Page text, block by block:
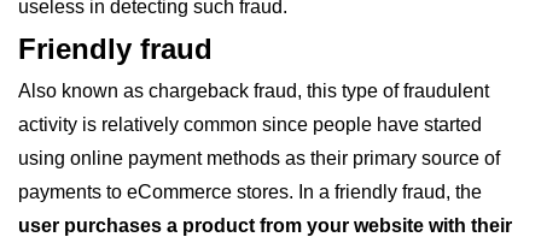
useless in detecting such fraud.
Friendly fraud
Also known as chargeback fraud, this type of fraudulent
activity is relatively common since people have started
using online payment methods as their primary source of
payments to eCommerce stores. In a friendly fraud, the
user purchases a product from your website with their